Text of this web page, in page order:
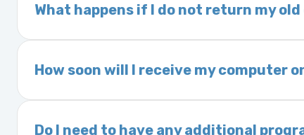
What happens if I do not return my
Exchanges are required for all
charged a core fee and your warranty
How soon will I receive my computer
We ship Monday through Friday. Ground
Orders placed before 3:00 PM Eastern
Do I need to have any additional